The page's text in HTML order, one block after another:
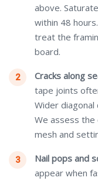
above.
within 48
treat the
board.
Cracks along
tape joints
Wider diagonal
We assess
mesh and
Nail pops and
appear when